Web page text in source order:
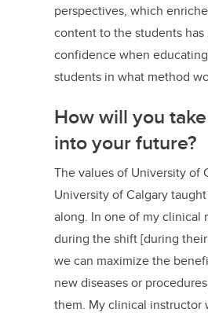
perspectives, which
content to the students
confidence when
students in what method
How will you
into your future?
The values of University of
University of Calgary
along. In one of my clinical
during the shift [during
we can maximize the
new diseases or
them. My clinical